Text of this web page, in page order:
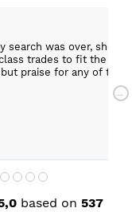
was over, she
trades to fit the
praise for any of the
based on 537